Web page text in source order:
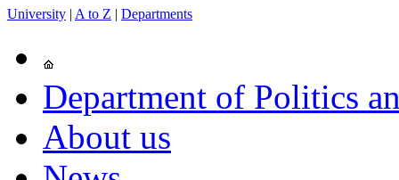
University | A to Z | Departments
Department of Politics
About us